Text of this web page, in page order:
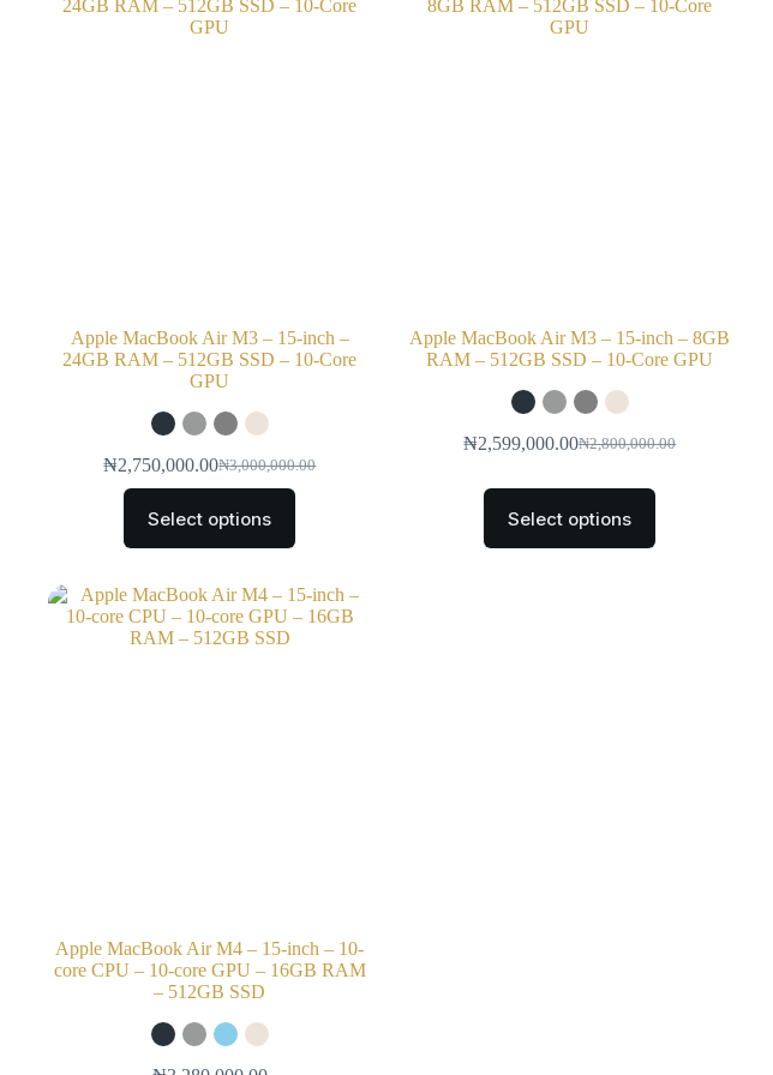
Apple MacBook Air M3 – 15-inch –
24GB RAM – 512GB SSD – 10-Core
GPU
₦3,000,000.00
₦2,750,000.00
Select options
Apple MacBook Air M3 – 15-inch – 8GB
RAM – 512GB SSD – 10-Core GPU
₦2,800,000.00
₦2,599,000.00
Select options
Apple MacBook Air M4 – 15-inch – 10-
core CPU – 10-core GPU – 16GB RAM
– 512GB SSD